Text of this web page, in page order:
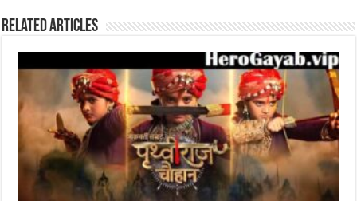
Related Articles